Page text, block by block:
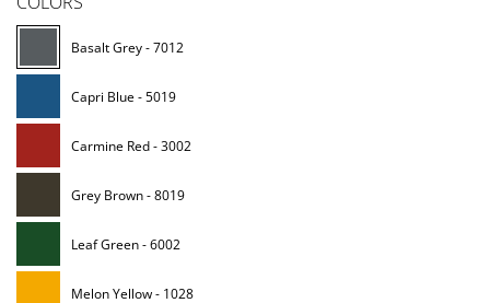
Basalt Grey - 7012
Capri Blue - 5019
Carmine Red - 3002
Grey Brown - 8019
Leaf Green - 6002
Melon Yellow - 1028